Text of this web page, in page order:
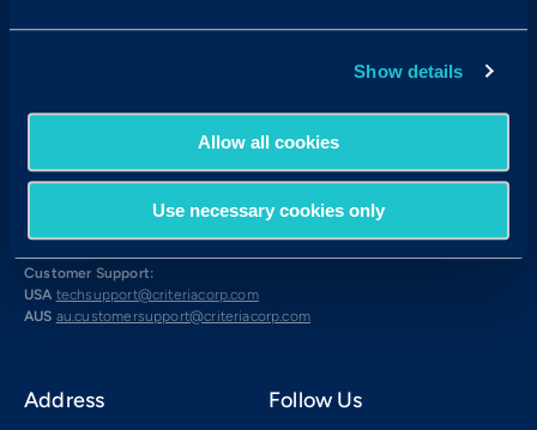
Show details
Allow all cookies
Use necessary cookies only
UK08000 148268
AUS1300 137 937
Customer Support:
USA techsupport@criteriacorp.com
AUS au.customersupport@criteriacorp.com
Address Follow Us